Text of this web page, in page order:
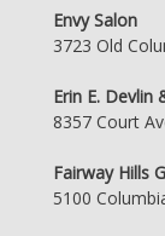
Envy Salon
3723 Old
Erin E. Devlin
8357 Court
Fairway Hills
5100